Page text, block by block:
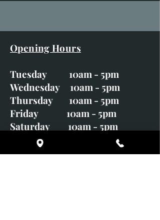
Opening Hours
Tuesday 10am - 5pm
Wednesday 10am - 5pm
Thursday 10am - 5pm
Friday 10am - 5pm
Saturday 10am - 5pm
Sunday CLOSED
Monday CLOSED